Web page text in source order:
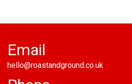
Email
hello@roastandground.co.uk